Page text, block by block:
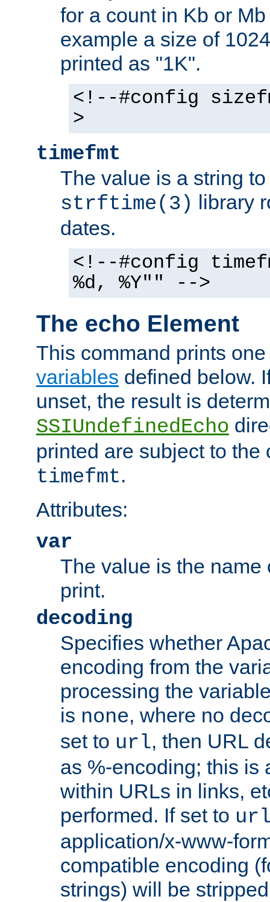
for a count in Kb or
example a size of
printed as "1K".
<!--#config
>
timefmt
The value is a string
strftime(3) library
dates.
<!--#config
%d, %Y"" -->
The echo Element
This command prints
variables defined below.
unset, the result is
SSIUndefinedEcho
printed are subject to the
timefmt.
Attributes:
var
The value is the name
print.
decoding
Specifies whether
encoding from the
processing the
is none, where no
set to url, then URL
as %-encoding; this is
within URLs in links,
performed. If set to
application/x-www-
compatible encoding
strings) will be